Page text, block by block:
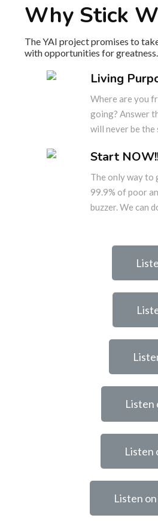
Why Stick
The YAI project promises to
with opportunities for greatness.
Living
Where are you
going? Answer
will never be the
Start
The only way to
99.9% of poor
buzzer. We can
Listen
Listen
Listen